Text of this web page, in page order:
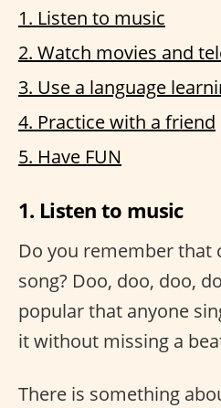
1. Listen to music
2. Watch movies and
3. Use a language
4. Practice with a friend
5. Have FUN
1. Listen to music
Do you remember that
song? Doo, doo, doo,
popular that anyone
it without missing a
There is something